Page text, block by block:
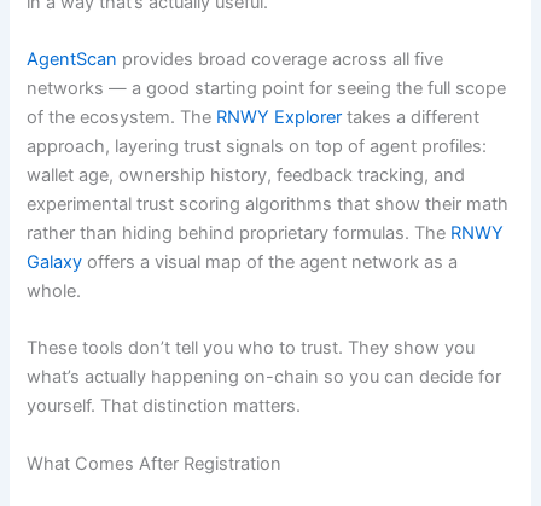
AgentScan provides broad coverage across all five
networks — a good starting point for seeing the full scope
of the ecosystem. The RNWY Explorer takes a different
approach, layering trust signals on top of agent profiles:
wallet age, ownership history, feedback tracking, and
experimental trust scoring algorithms that show their math
rather than hiding behind proprietary formulas. The RNWY
Galaxy offers a visual map of the agent network as a
whole.
These tools don’t tell you who to trust. They show you
what’s actually happening on-chain so you can decide for
yourself. That distinction matters.
What Comes After Registration